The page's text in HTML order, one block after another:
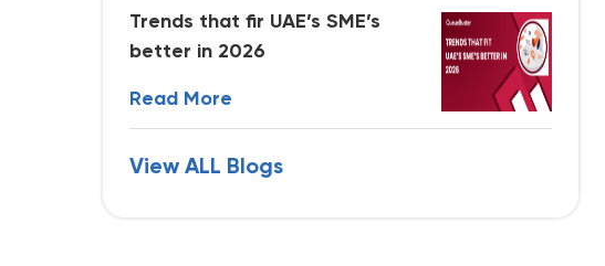
Trends that fir UAE’s SME’s
better in 2026
Read More
View ALL Blogs